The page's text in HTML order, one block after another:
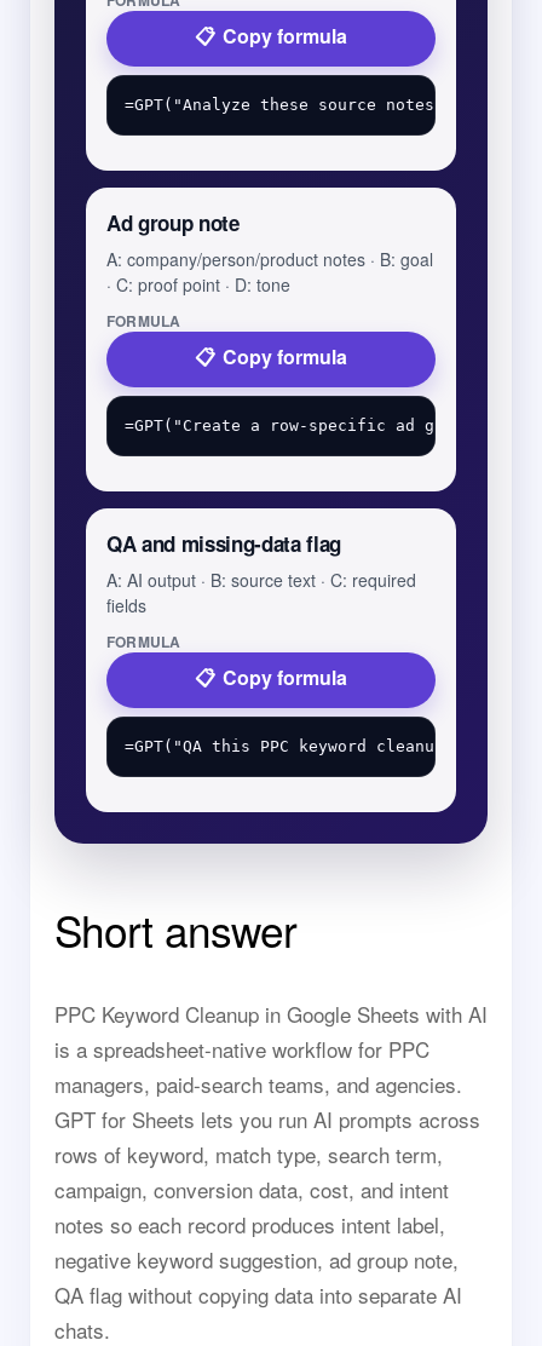
Copy formula
Ad group note
A: company/person/product notes · B: goal
· C: proof point · D: tone
FORMULA
Copy formula
QA and missing-data flag
A: AI output · B: source text · C: required
fields
FORMULA
Copy formula
Short answer
PPC Keyword Cleanup in Google Sheets with AI
is a spreadsheet-native workflow for PPC
managers, paid-search teams, and agencies.
GPT for Sheets lets you run AI prompts across
rows of keyword, match type, search term,
campaign, conversion data, cost, and intent
notes so each record produces intent label,
negative keyword suggestion, ad group note,
QA flag without copying data into separate AI
chats.